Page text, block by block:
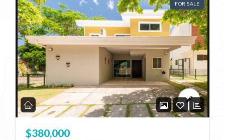
FOR SALE
$380,000
Log In
Don't have an account?
Password